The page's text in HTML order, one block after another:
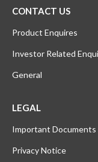
CONTACT US
Product Enquires
Investor Related
General
LEGAL
Important Documents
Privacy Notice